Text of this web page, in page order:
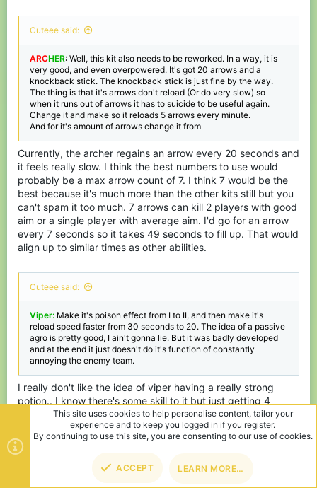
Cuteee said:
ARCHER: Well, this kit also needs to be reworked. In a way, it is
very good, and even overpowered. It's got 20 arrows and a
knockback stick. The knockback stick is just fine by the way.
The thing is that it's arrows don't reload (Or do very slow) so
when it runs out of arrows it has to suicide to be useful again.
Change it and make so it reloads 5 arrows every minute.
And for it's amount of arrows change it from
Currently, the archer regains an arrow every 20 seconds and
it feels really slow. I think the best numbers to use would
probably be a max arrow count of 7. I think 7 would be the
best because it's much more than the other kits still but you
can't spam it too much. 7 arrows can kill 2 players with good
aim or a single player with average aim. I'd go for an arrow
every 7 seconds so it takes 49 seconds to fill up. That would
align up to similar times as other abilities.
Cuteee said:
Viper: Make it's poison effect from I to II, and then make it's
reload speed faster from 30 seconds to 20. The idea of a passive
agro is pretty good, I ain't gonna lie. But it was badly developed
and at the end it just doesn't do it's function of constantly
annoying the enemy team.
I really don't like the idea of viper having a really strong
potion.. I know there's some skill to it but just getting 4
hearts of free damage while also giving annoying damage
ticks doesn't really sound fun. I don't want to feel like I'm
walking into a cactus all the time while fighting someone.
Also remember that having the poison effect reduces your
movement thus ability to strafe so can mean some easy kills.